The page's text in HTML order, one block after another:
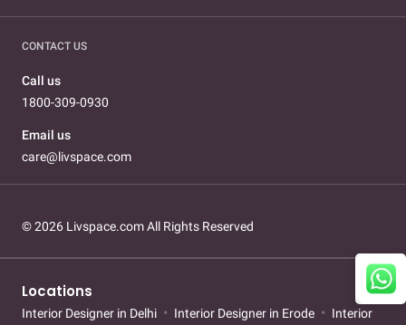
CONTACT US
Call us
1800-309-0930
Email us
care@livspace.com
© 2026 Livspace.com All Rights Reserved
Locations
Interior Designer in Delhi Interior Designer in Erode
Interior